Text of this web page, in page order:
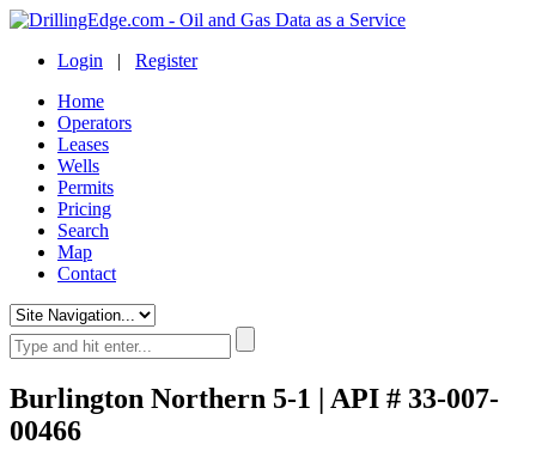
Login | Register
Home
Operators
Leases
Wells
Permits
Pricing
Search
Map
Contact
Burlington Northern 5-1 | API # 33-007-
00466